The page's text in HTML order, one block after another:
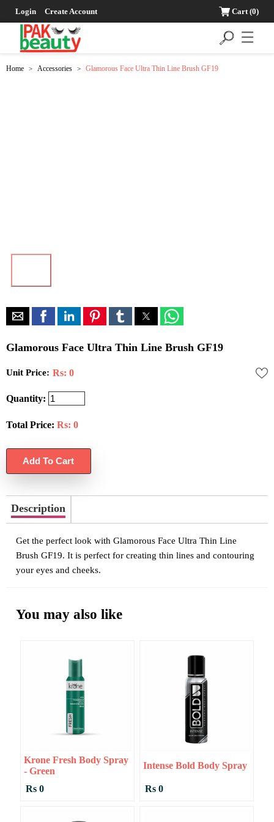
Login Create Account Cart(0)
☰
Home > Accessories > Glamorous Face Ultra Thin Line Brush GF19
Glamorous Face Ultra Thin Line Brush GF19
Unit Price: Rs: 0
Quantity:
Total Price: Rs: 0
Description
Get the perfect look with Glamorous Face Ultra Thin Line
Brush GF19. It is perfect for creating thin lines and contouring
your eyes and cheeks.
You may also like
Krone Fresh Body Spray
- Green
Rs 0
Intense Bold Body Spray
Rs 0